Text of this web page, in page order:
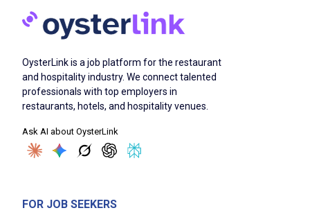
Mix drinks and prepare beverages according
to established recipes and guest preferences
engaging with customers and anticipating
their needs
Maintain cleanliness and organization of the
Handle cash, process transactions and
maintain accurate records of sales
OysterLink is a job platform for the restaurant
and hospitality industry. We connect talented
professionals with top employers in
restaurants, hotels, and hospitality venues.
Ask AI about OysterLink
FOR JOB SEEKERS